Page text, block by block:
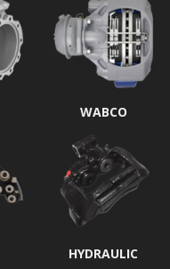
WABCO
HYDRAULIC